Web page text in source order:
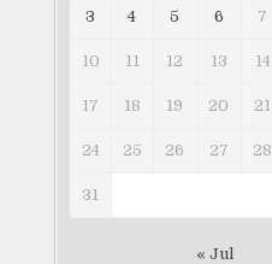
3 4 5 6 7
10 11 12 13 14
17 18 19 20 21
24 25 26 27 28
31
« Jul